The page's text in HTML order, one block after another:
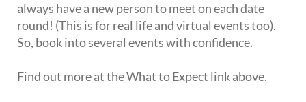
always have a new person to meet on each date
round! (This is for real life and virtual events too).
So, book into several events with confidence.
Find out more at the What to Expect link above.